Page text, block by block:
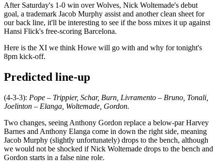
After Saturday's 1-0 win over Wolves, Nick Woltemade's debut
goal, a trademark Jacob Murphy assist and another clean sheet for
our back line, it'll be interesting to see if the boss mixes it up against
Hansi Flick's free-scoring Barcelona.
Here is the XI we think Howe will go with and why for tonight's
8pm kick-off.
Predicted line-up
(4-3-3): Pope – Trippier, Schar, Burn, Livramento – Bruno, Tonali,
Joelinton – Elanga, Woltemade, Gordon.
Two changes, seeing Anthony Gordon replace a below-par Harvey
Barnes and Anthony Elanga come in down the right side, meaning
Jacob Murphy (slightly unfortunately) drops to the bench, although
we would not be shocked if Nick Woltemade drops to the bench and
Gordon starts in a false nine role.